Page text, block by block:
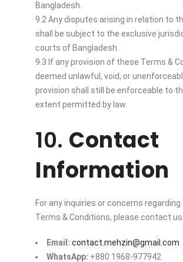
Bangladesh.
9.2 Any disputes arising in relation to
shall be subject to the exclusive
courts of Bangladesh.
9.3 If any provision of these Terms &
deemed unlawful, void, or
provision shall still be enforceable to
extent permitted by law.
10. Contact
Information
For any inquiries or concerns
Terms & Conditions, please contact
Email: contact.mehzin@gmail.com
WhatsApp: +880 1968-977942